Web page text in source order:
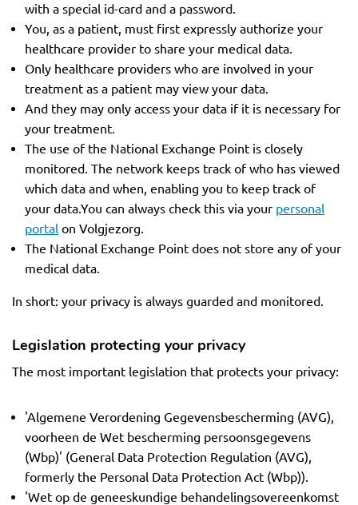
with a special id-card and a password.
You, as a patient, must first expressly authorize your
healthcare provider to share your medical data.
Only healthcare providers who are involved in your
treatment as a patient may view your data.
And they may only access your data if it is necessary for
your treatment.
The use of the National Exchange Point is closely
monitored. The network keeps track of who has viewed
which data and when, enabling you to keep track of
your data.You can always check this via your personal
portal on Volgjezorg.
The National Exchange Point does not store any of your
medical data.
In short: your privacy is always guarded and monitored.
Legislation protecting your privacy
The most important legislation that protects your privacy:
'Algemene Verordening Gegevensbescherming (AVG),
voorheen de Wet bescherming persoonsgegevens
(Wbp)' (General Data Protection Regulation (AVG),
formerly the Personal Data Protection Act (Wbp)).
'Wet op de geneeskundige behandelingsovereenkomst